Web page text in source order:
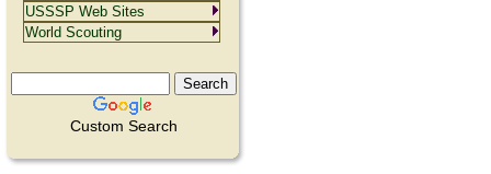
Custom Search
USSSP Web Sites
World Scouting